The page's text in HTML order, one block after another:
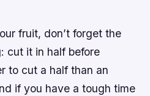
fruit, don’t forget the
cut it in half before
to cut a half than an
if you have a tough time